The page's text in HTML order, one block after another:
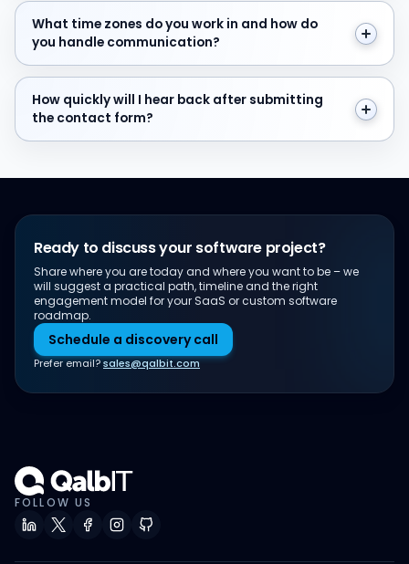
What time zones do you work in and how do you
What time zones do you work in and how do
you handle communication?
How quickly will I hear back after submitting the
How quickly will I hear back after submitting
the contact form?
Ready to discuss your software project?
Share where you are today and where you want to be – we
will suggest a practical path, timeline and the right
engagement model for your SaaS or custom software
roadmap.
Schedule a discovery call
Prefer email?sales@qalbit.com
FOLLOW US